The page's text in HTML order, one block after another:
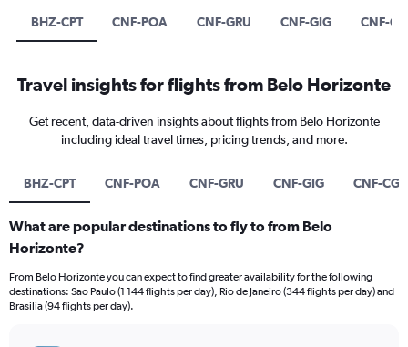
BHZ-CPT CNF-POA CNF-GRU CNF-GIG CNF-
Travel insights for flights from Belo Horizonte
Get recent, data-driven insights about flights from Belo Horizonte
including ideal travel times, pricing trends, and more.
BHZ-CPT CNF-POA CNF-GRU CNF-GIG CNF-CGH
What are popular destinations to fly to from Belo
Horizonte?
From Belo Horizonte you can expect to find greater availability for the following
destinations: Sao Paulo (1 144 flights per day), Rio de Janeiro (344 flights per day) and
Brasilia (94 flights per day).